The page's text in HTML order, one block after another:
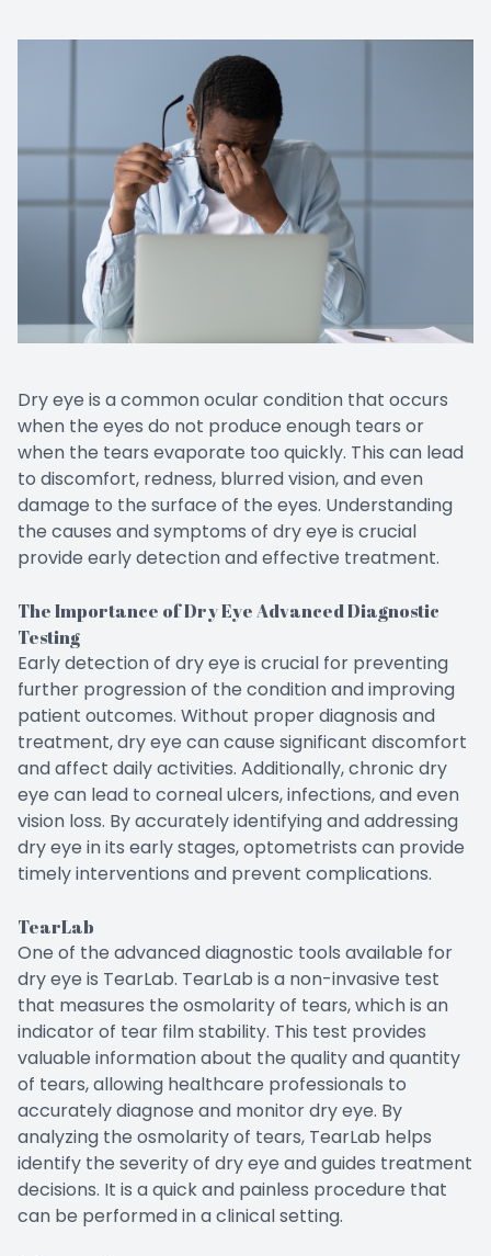
Dry eye is a common ocular condition that occurs
when the eyes do not produce enough tears or
when the tears evaporate too quickly. This can lead
to discomfort, redness, blurred vision, and even
damage to the surface of the eyes. Understanding
the causes and symptoms of dry eye is crucial
provide early detection and effective treatment.
The Importance of Dry Eye Advanced Diagnostic
Testing
Early detection of dry eye is crucial for preventing
further progression of the condition and improving
patient outcomes. Without proper diagnosis and
treatment, dry eye can cause significant discomfort
and affect daily activities. Additionally, chronic dry
eye can lead to corneal ulcers, infections, and even
vision loss. By accurately identifying and addressing
dry eye in its early stages, optometrists can provide
timely interventions and prevent complications.
TearLab
One of the advanced diagnostic tools available for
dry eye is TearLab. TearLab is a non-invasive test
that measures the osmolarity of tears, which is an
indicator of tear film stability. This test provides
valuable information about the quality and quantity
of tears, allowing healthcare professionals to
accurately diagnose and monitor dry eye. By
analyzing the osmolarity of tears, TearLab helps
identify the severity of dry eye and guides treatment
decisions. It is a quick and painless procedure that
can be performed in a clinical setting.